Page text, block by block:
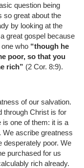
question being
so great about the
by looking at the
great gospel because
who “though he
poor, so that you
rich” (2 Cor. 8:9).
of our salvation.
through Christ is for
one of them: it is a
We ascribe greatness
desperately poor. We
purchased for us
rich already.